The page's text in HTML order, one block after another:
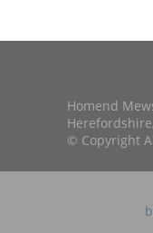
Homend
© Copyright